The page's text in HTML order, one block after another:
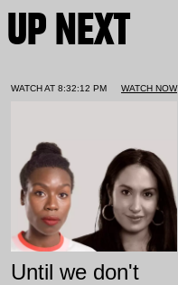
UP NEXT
WATCH AT 8:32:12 PM WATCH NOW
Until we don't